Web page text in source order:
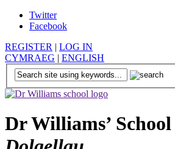
Twitter
Facebook
REGISTER | LOG IN
CYMRAEG | ENGLISH
Dr Williams’ School